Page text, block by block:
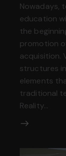
Nowadays,
education
the
promotion
acquisition.
structures
elements
traditional
Reality…